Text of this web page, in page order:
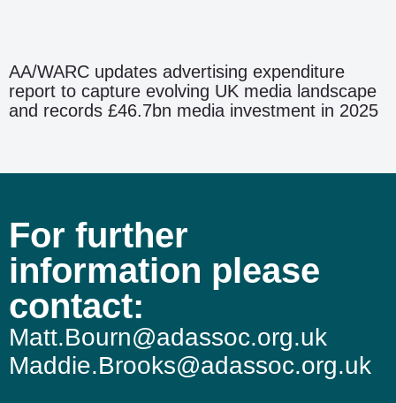
AA/WARC updates advertising expenditure
report to capture evolving UK media landscape
and records £46.7bn media investment in 2025
For further
information please
contact:
Matt.Bourn@adassoc.org.uk
Maddie.Brooks@adassoc.org.uk